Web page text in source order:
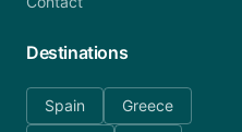
Destinations
Spain Greece